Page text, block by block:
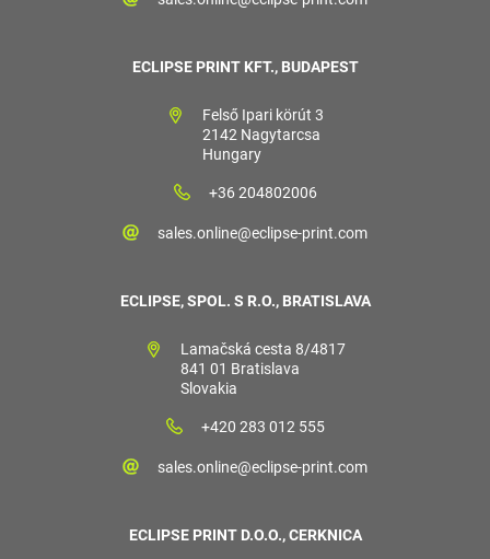
ECLIPSE PRINT KFT., BUDAPEST
Felső Ipari körút 3
2142 Nagytarcsa
Hungary
+36 204802006
sales.online@eclipse-print.com
ECLIPSE, SPOL. S R.O., BRATISLAVA
Lamačská cesta 8/4817
841 01 Bratislava
Slovakia
+420 283 012 555
sales.online@eclipse-print.com
ECLIPSE PRINT D.O.O., CERKNICA